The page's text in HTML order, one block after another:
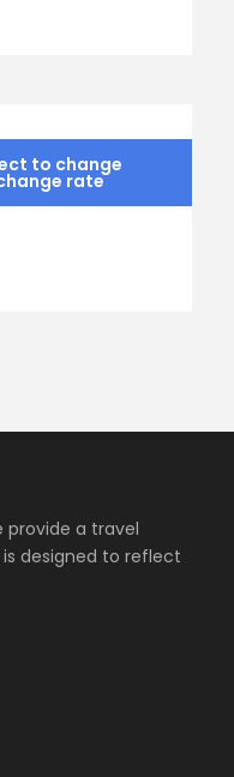
to change
rate
From
N1,612,000
provide a travel
designed to reflect